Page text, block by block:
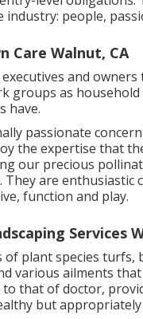
people,
Care Walnut, CA
and
groups as
have.
passionate
the expertise that
our precious
are enthusiastic
function and play.
Services
of plant species turfs,
various ailments
that of doctor,
but